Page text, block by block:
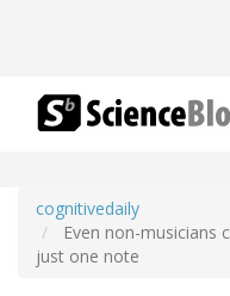
cognitivedaily
Even non-musicians
just one note